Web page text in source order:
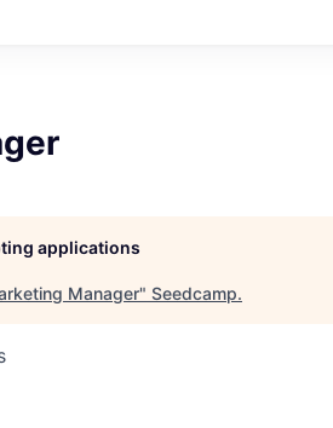
applications
Manager" Seedcamp.